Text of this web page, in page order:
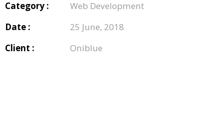
Category :
Web Development
Date :
25 June, 2018
Client :
Oniblue